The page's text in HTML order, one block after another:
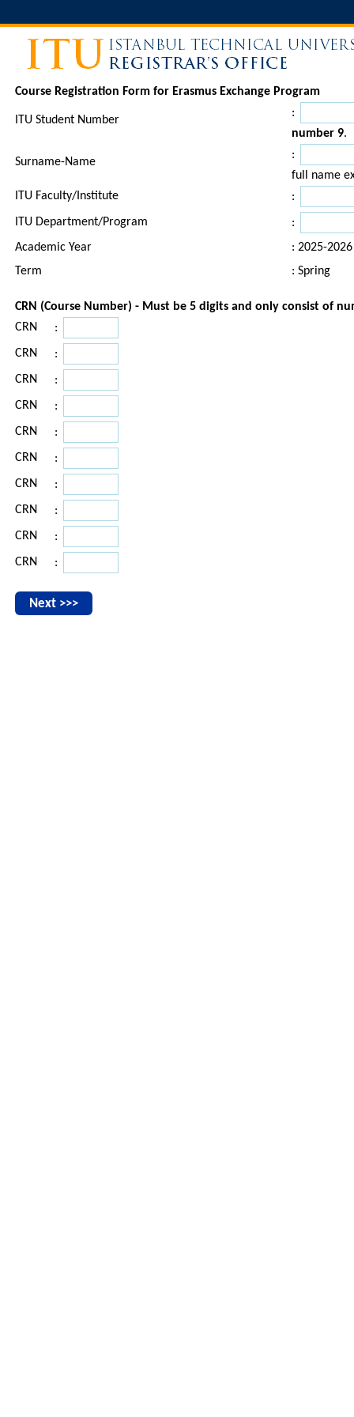
Course Registration Form for Erasmus Exchange Program
ITU Student Number
:
number 9.
Surname-Name
:
full name
ITU Faculty/Institute
:
ITU Department/Program
:
Academic Year
: 2025-2026
Term
: Spring
CRN (Course Number) - Must be 5 digits and only consist of
CRN
:
CRN
:
CRN
:
CRN
:
CRN
:
CRN
:
CRN
:
CRN
:
CRN
:
CRN
: